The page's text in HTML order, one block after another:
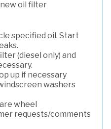
oil filter
specified oil. Start
(diesel only) and
up if necessary
washers
wheel
requests/comments